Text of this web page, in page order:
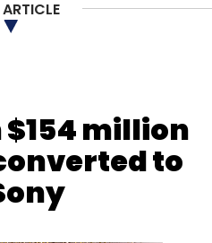
$154 million
to